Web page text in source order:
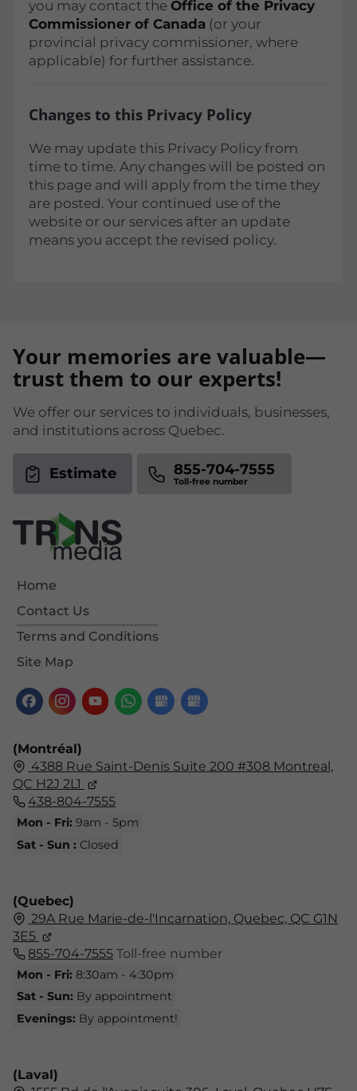
you may contact theOffice of the Privacy
Commissioner of Canada (or your
provincial privacy commissioner, where
applicable) for further assistance.
Changes to this Privacy Policy
We may update this Privacy Policy from
time to time. Any changes will be posted on
this page and will apply from the time they
are posted. Your continued use of the
website or our services after an update
means you accept the revised policy.
Home
Contact Us
Terms and Conditions
Site Map
Your memories are valuable—
trust them to our experts!
We offer our services to individuals, businesses,
and institutions across Quebec.
Estimate 855-704-7555
(Quebec)
29A Rue Marie-de-l'Incarnation, Quebec, QC G1N
3E5
855-704-7555 Toll-free number
Mon - Fri: 8:30am - 4:30pm
Sat - Sun: By appointment
Evenings: By appointment!
(Laval)
(Montréal)
4388 Rue Saint-Denis Suite 200 #308 Montreal,
QC H2J 2L1
438-804-7555
Mon - Fri: 9am - 5pm
Sat - Sun : Closed